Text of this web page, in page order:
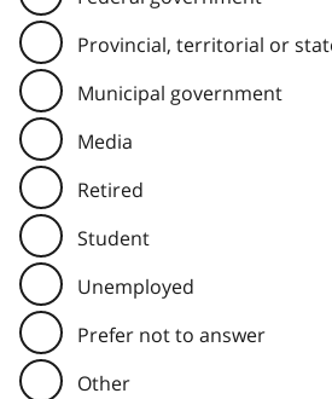
Provincial, territorial or
Municipal government
Media
Retired
Student
Unemployed
Prefer not to answer
Other